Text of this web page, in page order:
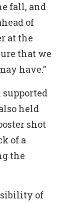
fall, and
of
at the
that we
have.”
held
shot
of a
the
of